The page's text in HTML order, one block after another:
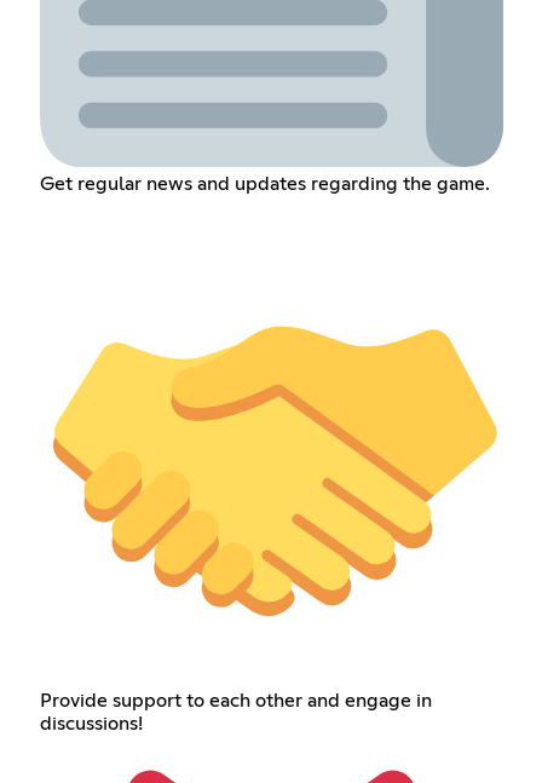
Get regular news and updates regarding the game.
Provide support to each other and engage in
discussions!